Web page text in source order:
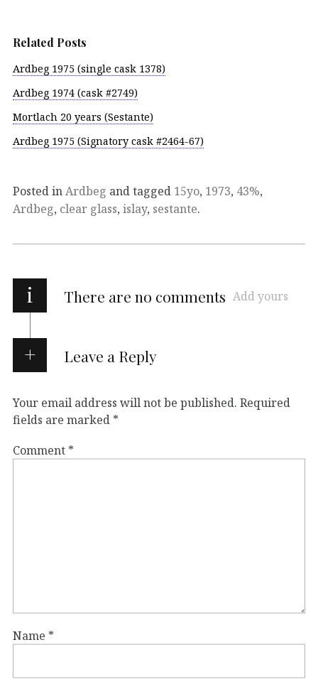
Related Posts
Ardbeg 1975 (single cask 1378)
Ardbeg 1974 (cask #2749)
Mortlach 20 years (Sestante)
Ardbeg 1975 (Signatory cask #2464-67)
Posted inArdbeg and tagged 15yo, 1973, 43%,
Ardbeg, clear glass, islay, sestante.
i There are no comments Add yours
Leave a Reply
Your email address will not be published. Required
fields are marked *
Comment *
Name *